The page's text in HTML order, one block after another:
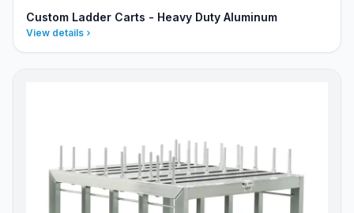
Custom Ladder Carts - Heavy Duty Aluminum
View details